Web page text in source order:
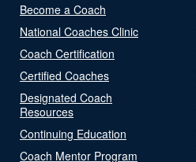
Become a Coach
National Coaches Clinic
Coach Certification
Certified Coaches
Designated Coach
Resources
Continuing Education
Coach Mentor Program